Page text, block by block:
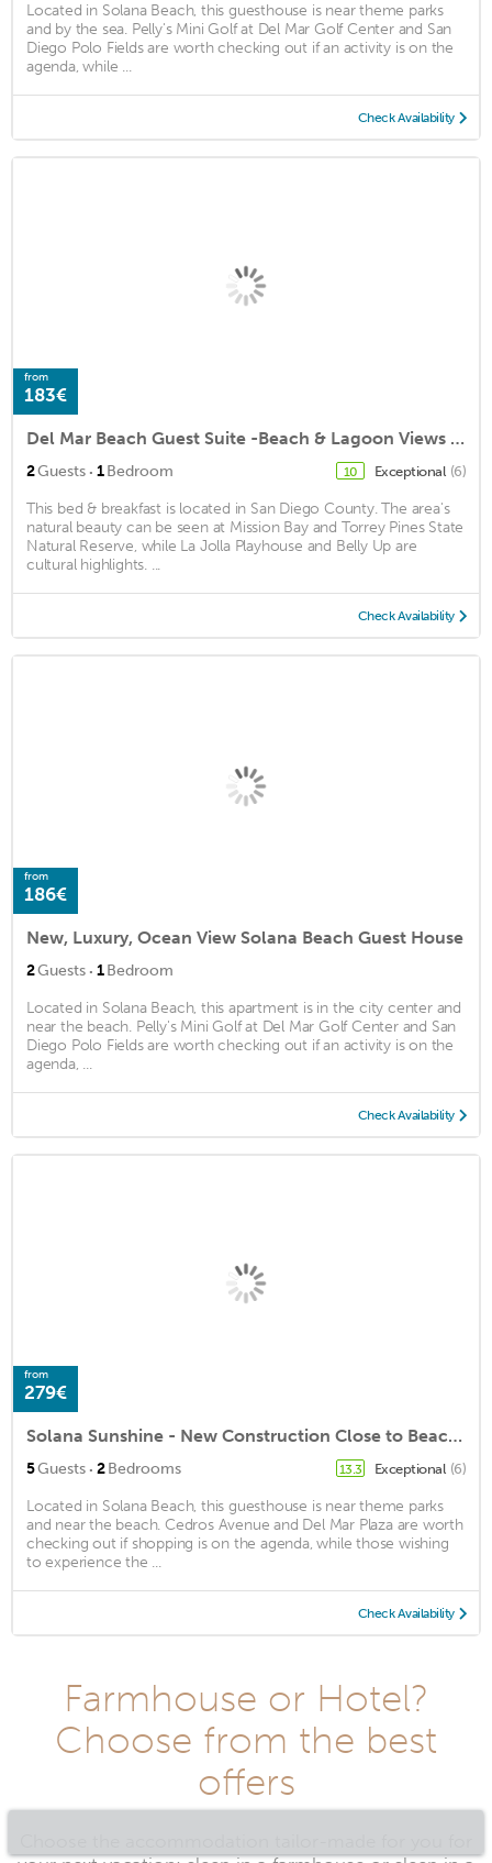
Located in Solana Beach, this guesthouse is near theme parks
and by the sea. Pelly's Mini Golf at Del Mar Golf Center and San
Diego Polo Fields are worth checking out if an activity is on the
agenda, while ...
Check Availability
from
183€
Del Mar Beach Guest Suite -Beach & Lagoon Views - Walk to Beaches & Restaurants!
2Guests · 1Bedroom 10 Exceptional (6)
This bed & breakfast is located in San Diego County. The area's
natural beauty can be seen at Mission Bay and Torrey Pines State
Natural Reserve, while La Jolla Playhouse and Belly Up are
cultural highlights. ...
Check Availability
from
186€
New, Luxury, Ocean View Solana Beach Guest House
2Guests · 1Bedroom
Located in Solana Beach, this apartment is in the city center and
near the beach. Pelly's Mini Golf at Del Mar Golf Center and San
Diego Polo Fields are worth checking out if an activity is on the
agenda, ...
Check Availability
from
279€
Solana Sunshine - New Construction Close to Beach and Shopping with Yard
5Guests · 2Bedrooms 13.3 Exceptional (6)
Located in Solana Beach, this guesthouse is near theme parks
and near the beach. Cedros Avenue and Del Mar Plaza are worth
checking out if shopping is on the agenda, while those wishing
to experience the ...
Check Availability
Farmhouse or Hotel?
Choose from the best
offers